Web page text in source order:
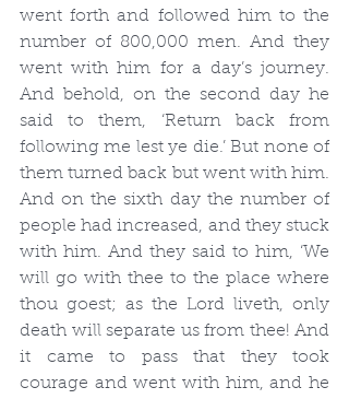
went forth and followed him to the
number of 800,000 men. And they
went with him for a day’s journey.
And behold, on the second day he
said to them, ‘Return back from
following me lest ye die.’ But none of
them turned back but went with him.
And on the sixth day the number of
people had increased, and they stuck
with him. And they said to him, ‘We
will go with thee to the place where
thou goest; as the Lord liveth, only
death will separate us from thee! And
it came to pass that they took
courage and went with him, and he